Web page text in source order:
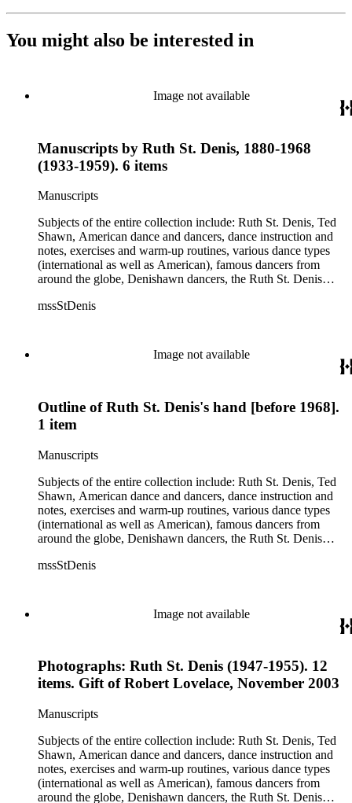
You might also be interested in
Image not available
Manuscripts by Ruth St. Denis, 1880-1968
(1933-1959). 6 items
Manuscripts
Subjects of the entire collection include: Ruth St. Denis, Ted
Shawn, American dance and dancers, dance instruction and
notes, exercises and warm-up routines, various dance types
(international as well as American), famous dancers from
around the globe, Denishawn dancers, the Ruth St. Denis
Theatre Intime, Jacob's Pillow dance festival, American
school, the Orient trip the Denishawn dancers took in 1926,
as well as dance productions and events St. Denis put on
profit entity and her desire to create an artist colony in Hemet,
California. More specifically, several dancers show up in the
Peter di Falco, La Meri, Karoun Tootikian, Miriam Schiller,
Jean Léon, Gladys Bowen, Antonio Gades, Devi Dja, Doris
Humphrey, Mary Wigman, and Martha Graham.
mssStDenis
Image not available
Outline of Ruth St. Denis's hand [before 1968].
1 item
Manuscripts
Subjects of the entire collection include: Ruth St. Denis, Ted
Shawn, American dance and dancers, dance instruction and
notes, exercises and warm-up routines, various dance types
(international as well as American), famous dancers from
around the globe, Denishawn dancers, the Ruth St. Denis
Theatre Intime, Jacob's Pillow dance festival, American
school, the Orient trip the Denishawn dancers took in 1926,
as well as dance productions and events St. Denis put on
profit entity and her desire to create an artist colony in Hemet,
California. More specifically, several dancers show up in the
notebooks and photographs, including: Harold Kreutzberg,
Peter di Falco, La Meri, Karoun Tootikian, Miriam Schiller,
Jean Léon, Gladys Bowen, Antonio Gades, Devi Dja, Doris
Humphrey, Mary Wigman, and Martha Graham.
mssStDenis
Image not available
Photographs: Ruth St. Denis (1947-1955). 12
items. Gift of Robert Lovelace, November 2003
Manuscripts
Subjects of the entire collection include: Ruth St. Denis, Ted
Shawn, American dance and dancers, dance instruction and
notes, exercises and warm-up routines, various dance types
(international as well as American), famous dancers from
around the globe, Denishawn dancers, the Ruth St. Denis